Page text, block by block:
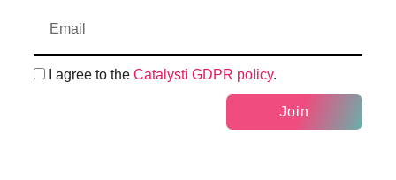
I agree to the Catalysti GDPR policy.
Join